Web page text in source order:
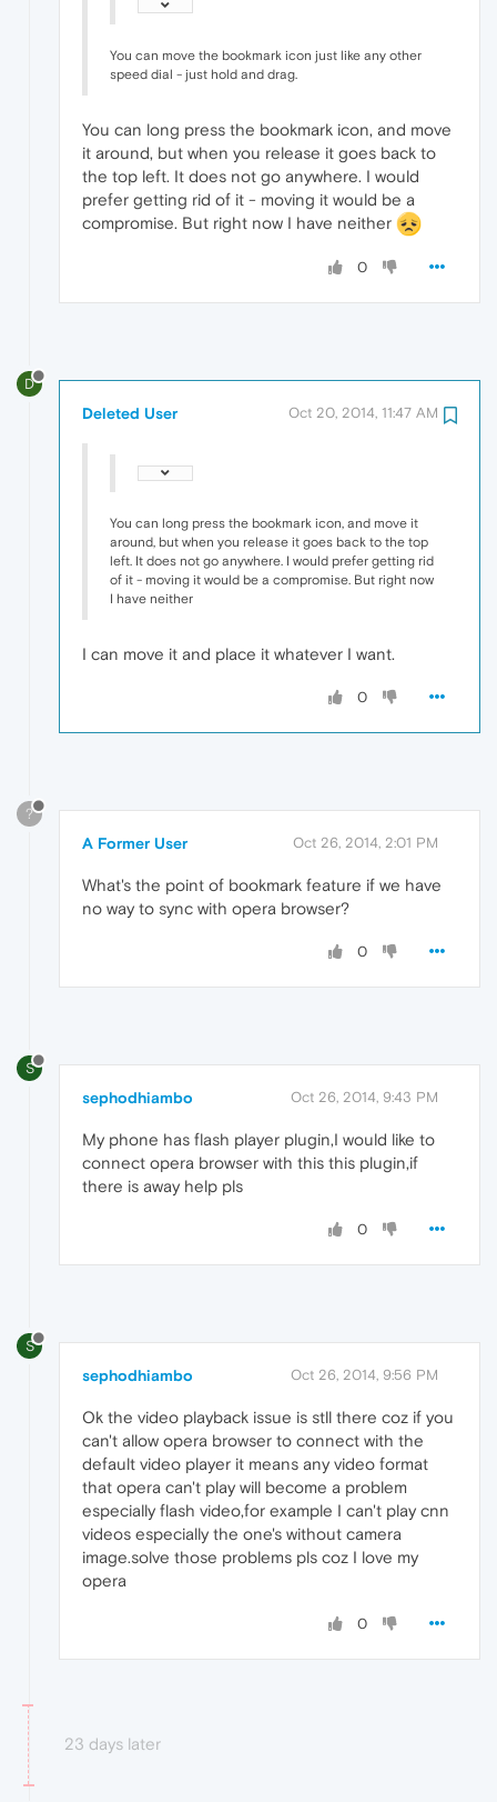
You can move the bookmark icon just like any other
speed dial - just hold and drag.
You can long press the bookmark icon, and move
it around, but when you release it goes back to
the top left. It does not go anywhere. I would
prefer getting rid of it - moving it would be a
compromise. But right now I have neither
0
D
Deleted User Oct 20, 2014, 11:47 AM
You can long press the bookmark icon, and move it
around, but when you release it goes back to the top
left. It does not go anywhere. I would prefer getting rid
of it - moving it would be a compromise. But right now
I have neither
I can move it and place it whatever I want.
0
?
A Former User Oct 26, 2014, 2:01 PM
What's the point of bookmark feature if we have
no way to sync with opera browser?
0
S
sephodhiambo Oct 26, 2014, 9:43 PM
My phone has flash player plugin,I would like to
connect opera browser with this this plugin,if
there is away help pls
0
S
sephodhiambo Oct 26, 2014, 9:56 PM
Ok the video playback issue is stll there coz if you
can't allow opera browser to connect with the
default video player it means any video format
that opera can't play will become a problem
especially flash video,for example I can't play cnn
videos especially the one's without camera
image.solve those problems pls coz I love my
opera
0
23 days later